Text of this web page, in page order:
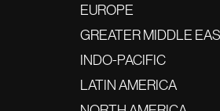
EUROPE
GREATER MIDDLE
INDO-PACIFIC
LATIN AMERICA